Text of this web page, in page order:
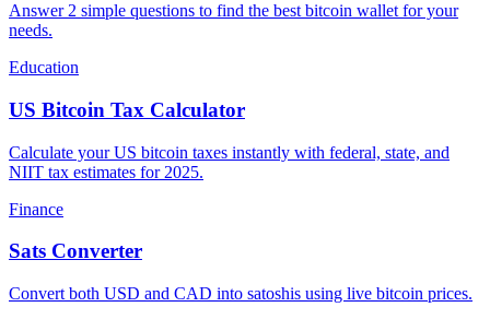
Answer 2 simple questions to find the best bitcoin wallet for your
needs.
Education
US Bitcoin Tax Calculator
Calculate your US bitcoin taxes instantly with federal, state, and
NIIT tax estimates for 2025.
Finance
Sats Converter
Convert both USD and CAD into satoshis using live bitcoin prices.